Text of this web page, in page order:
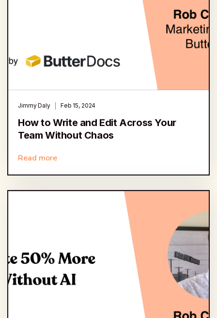
Jimmy Daly Feb 15, 2024
How to Write and Edit Across Your
Team Without Chaos
Read more